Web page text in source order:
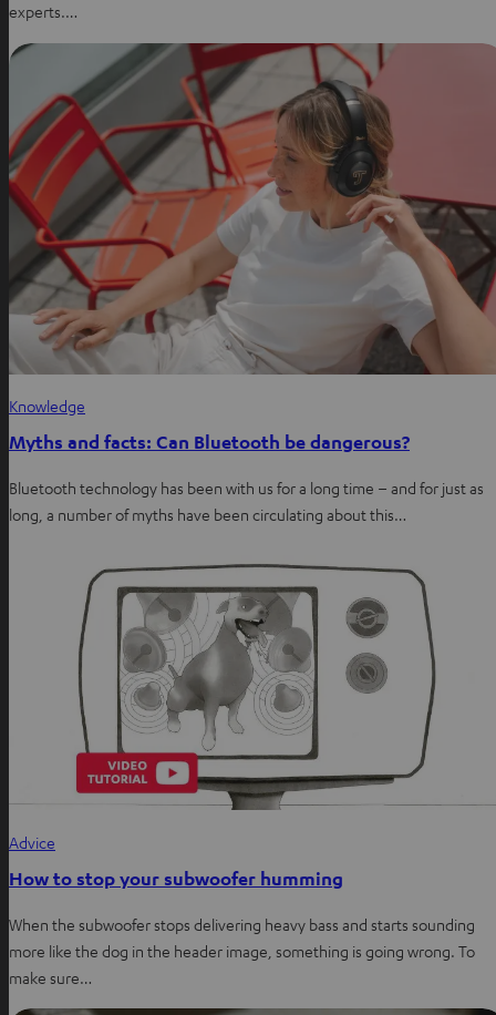
experts.…
Knowledge
Myths and facts: Can Bluetooth be dangerous?
Bluetooth technology has been with us for a long time – and for just as
long, a number of myths have been circulating about this…
Advice
How to stop your subwoofer humming
When the subwoofer stops delivering heavy bass and starts sounding
more like the dog in the header image, something is going wrong. To
make sure…